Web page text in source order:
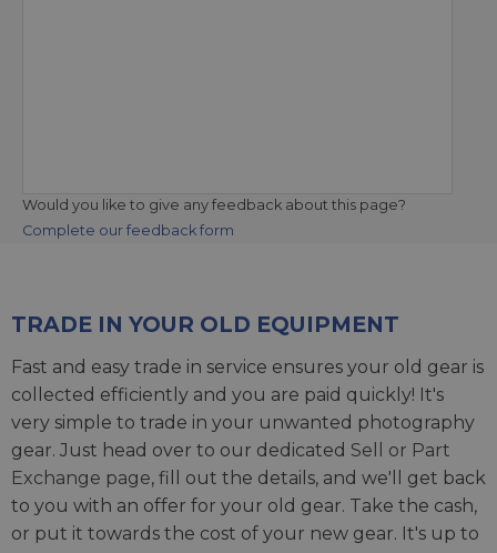
Would you like to give any feedback about this page?
Complete our feedback form
TRADE IN YOUR OLD EQUIPMENT
Fast and easy trade in service ensures your old gear is
collected efficiently and you are paid quickly! It's
very simple to trade in your unwanted photography
gear. Just head over to our dedicated Sell or Part
Exchange page, fill out the details, and we'll get back
to you with an offer for your old gear. Take the cash,
or put it towards the cost of your new gear. It's up to